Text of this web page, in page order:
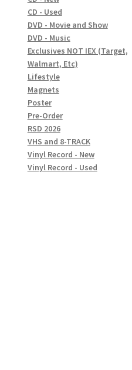
CD - Used
DVD - Movie and Show
DVD - Music
Exclusives NOT IEX (Target,
Walmart, Etc)
Lifestyle
Magnets
Poster
Pre-Order
RSD 2026
VHS and 8-TRACK
Vinyl Record - New
Vinyl Record - Used